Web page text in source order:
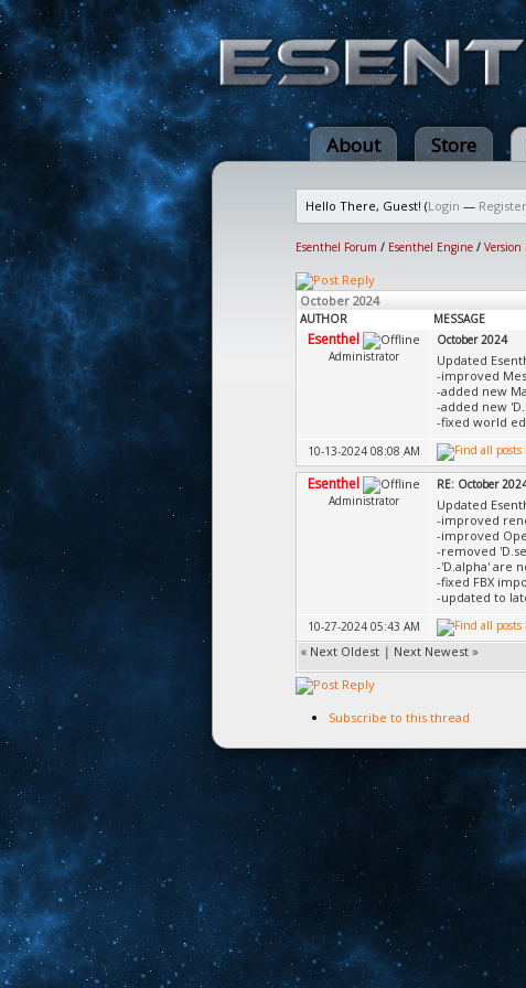
About Store
Hello There, Guest! (Login — Register
Esenthel Forum / Esenthel Engine / Version
October 2024
AUTHOR MESSAGE
Esenthel
Administrator
October 2024
Updated
-improved
-added new
-added new
-fixed world
10-13-2024 08:08 AM
Esenthel
Administrator
RE: October
Updated
-improved
-improved
-removed
-'D.alpha' are
-fixed FBX
-updated to
10-27-2024 05:43 AM
« Next Oldest | Next Newest »
Subscribe to this thread